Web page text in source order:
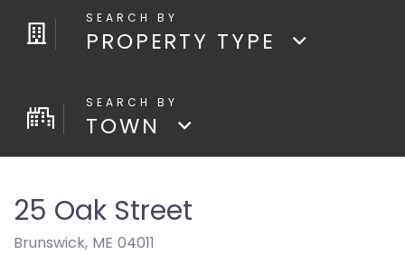
PROPERTY TYPE
TOWN
25 Oak Street
Brunswick, ME 04011